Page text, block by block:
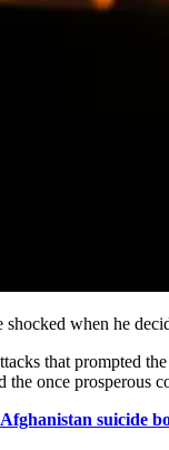
when he
that prompted
the once prosperous
suicide